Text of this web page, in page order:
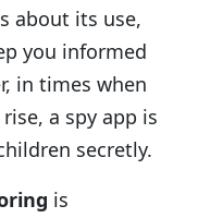
about its use,
you informed
in times when
a spy app is
secretly.
is